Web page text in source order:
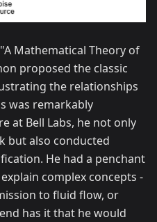
Mathematical Theory of
proposed the classic
the relationships
was remarkably
at Bell Labs, he not only
but also conducted
He had a penchant
complex concepts -
to fluid flow, or
has it that he would